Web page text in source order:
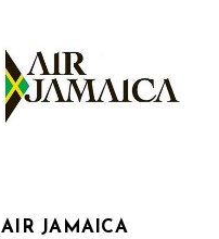
AIR JAMAICA